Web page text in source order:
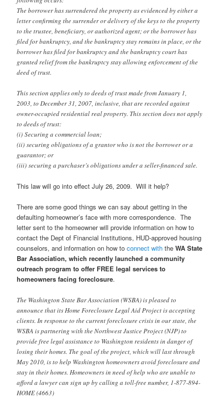
The borrower has surrendered the property as evidenced by either a
letter confirming the surrender or delivery of the keys to the property
to the trustee, beneficiary, or authorized agent; or the borrower has
filed for bankruptcy, and the bankruptcy stay remains in place, or the
borrower has filed for bankruptcy and the bankruptcy court has
granted relief from the bankruptcy stay allowing enforcement of the
deed of trust.
This section applies only to deeds of trust made from January 1,
2003, to December 31, 2007, inclusive, that are recorded against
owner-occupied residential real property. This section does not apply
to deeds of trust:
(i) Securing a commercial loan;
(ii) securing obligations of a grantor who is not the borrower or a
guarantor; or
(iii) securing a purchaser’s obligations under a seller-financed sale.
This law will go into effect July 26, 2009. Will it help?
There are some good things we can say about getting in the
defaulting homeowner’s face with more correspondence. The
letter sent to the homeowner will provide information on how to
contact the Dept of Financial Institutions, HUD-approved housing
counselors, and information on how toconnect withtheWA State
Bar Association, which recently launched a community
outreach program to offer FREE legal services to
homeowners facing foreclosure.
The Washington State Bar Association (WSBA) is pleased to
announce that its Home Foreclosure Legal Aid Project is accepting
clients. In response to the current foreclosure crisis in our state, the
WSBA is partnering with the Northwest Justice Project (NJP) to
provide free legal assistance to Washington residents in danger of
losing their homes. The goal of the project, which will last through
May 2010, is to help Washington homeowners avoid foreclosure and
stay in their homes. Homeowners in need of help who are unable to
afford a lawyer can sign up by calling a toll-free number, 1-877-894-
HOME (4663)